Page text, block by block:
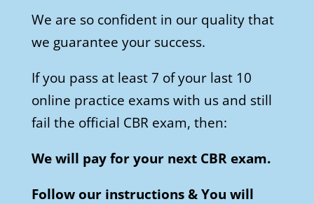
We are so confident in our quality that
we guarantee your success.
If you pass at least 7 of your last 10
online practice exams with us and still
fail the official CBR exam, then:
We will pay for your next CBR exam.
Follow our instructions & You will